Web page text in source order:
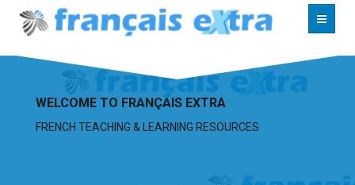
RESOURCES
ABOUT
WELCOME TO FRANÇAIS EXTRA
FRENCH TEACHING & LEARNING RESOURCES